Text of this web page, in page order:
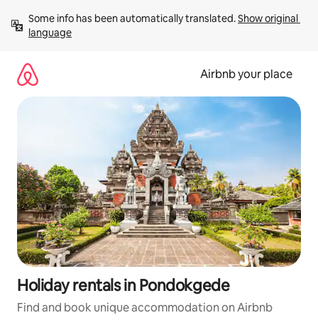
content
Some info has been automatically translated. Show original
language
Airbnb your place
Holiday rentals in Pondokgede
Find and book unique accommodation on Airbnb